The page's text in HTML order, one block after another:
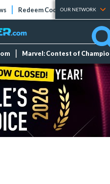
Redeem Codes Tier Lists
OUR NETWORK
Marvel: Contest of